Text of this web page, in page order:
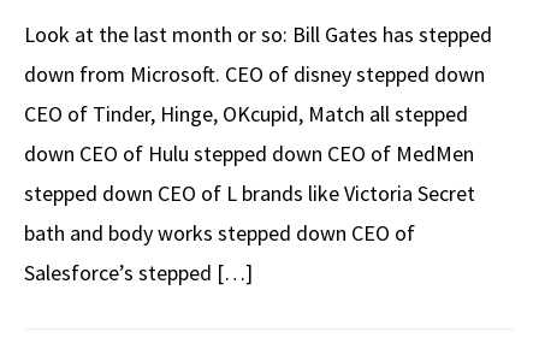
Look at the last month or so: Bill Gates has stepped
down from Microsoft. CEO of disney stepped down
CEO of Tinder, Hinge, OKcupid, Match all stepped
down CEO of Hulu stepped down CEO of MedMen
stepped down CEO of L brands like Victoria Secret
bath and body works stepped down CEO of
Salesforce’s stepped […]